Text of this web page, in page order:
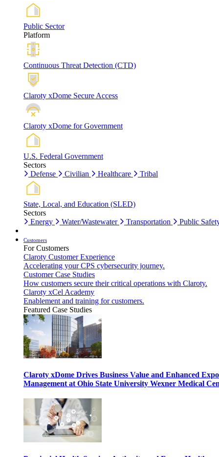
Public Sector
Platform
Continuous Threat Detection (CTD)
Claroty xDome Secure Access
Claroty xDome for Government
U.S. Federal Government
Sectors
Defense
Civilian Healthcare Tribal
State, Local, and Education (SLED)
Sectors
Energy
Water/Wastewater Transportation Public
Customers
For Customers
Claroty Customer Experience
Accelerating your CPS cybersecurity journey.
Customer Case Studies
How customers secure their critical operations with Claroty.
Claroty xCel Academy
Enablement and training for customers.
Featured Case Studies
Claroty xDome Drives Business Value and Enhanced
Management at Ohio State University Wexner Medical